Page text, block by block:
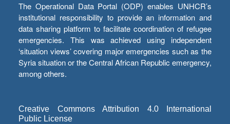
The Operational Data Portal (ODP) enables UNHCR’s
institutional responsibility to provide an information and
data sharing platform to facilitate coordination of refugee
emergencies. This was achieved using independent
‘situation views’ covering major emergencies such as the
Syria situation or the Central African Republic emergency,
among others.
Creative Commons Attribution 4.0 International
Public License